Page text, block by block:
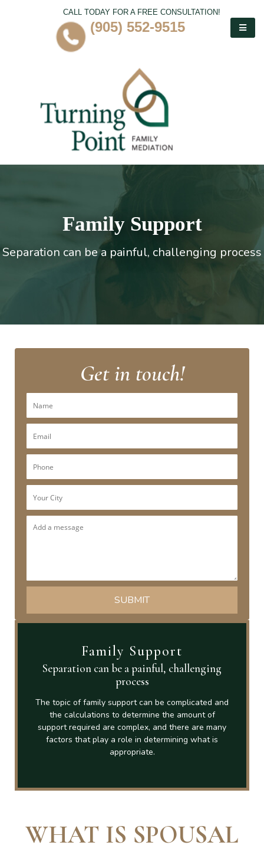
CALL TODAY FOR A FREE CONSULTATION!
(905) 552-9515
Family Support
Separation can be a painful, challenging process
Get in touch!
Family Support
Separation can be a painful, challenging
process
The topic of family support can be complicated and
the calculations to determine the amount of
support required are complex, and there are many
factors that play a role in determining what is
appropriate.
WHAT IS SPOUSAL